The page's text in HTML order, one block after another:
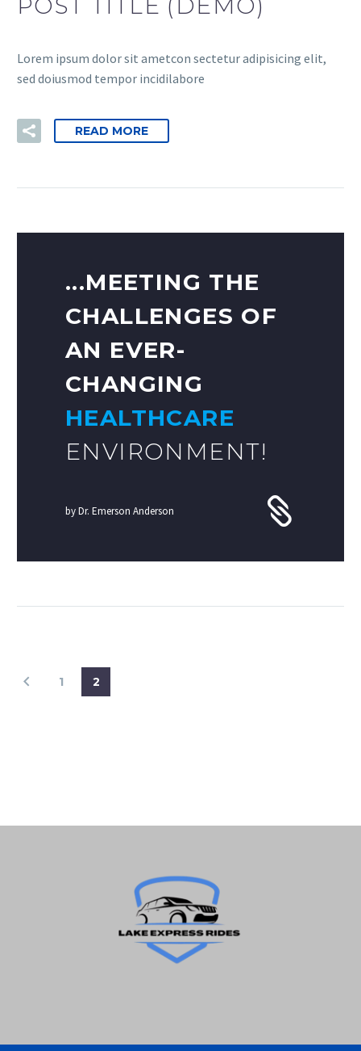
POST TITLE (DEMO)
Lorem ipsum dolor sit ametcon sectetur adipisicing elit,
sed doiusmod tempor incidilabore
READ MORE
...MEETING THE
CHALLENGES OF
AN EVER-
CHANGING
HEALTHCARE
ENVIRONMENT!
by Dr. Emerson Anderson
1 2